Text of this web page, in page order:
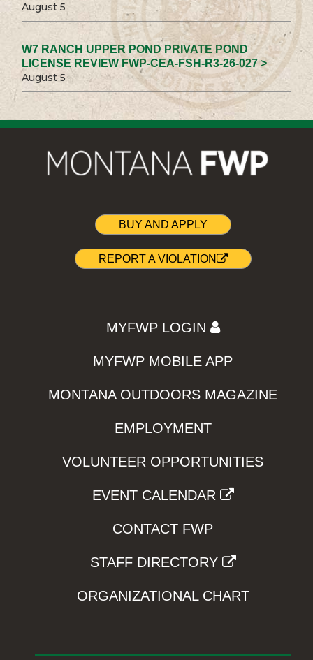
August 5
W7 RANCH UPPER POND PRIVATE POND
LICENSE REVIEW FWP-CEA-FSH-R3-26-027 >
August 5
BUY AND APPLY
REPORT A VIOLATION
MYFWP LOGIN
MYFWP MOBILE APP
MONTANA OUTDOORS MAGAZINE
EMPLOYMENT
VOLUNTEER OPPORTUNITIES
EVENT CALENDAR
CONTACT FWP
STAFF DIRECTORY
ORGANIZATIONAL CHART